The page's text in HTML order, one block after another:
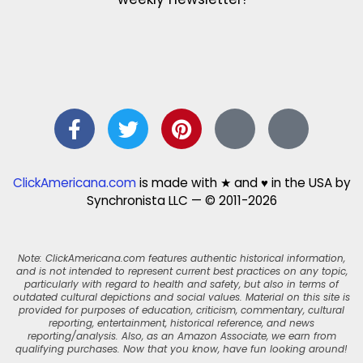
ClickAmericana.comis made with ★ and ♥ in the USA by
Synchronista LLC — © 2011-2026
Note: ClickAmericana.com features authentic historical information,
and is not intended to represent current best practices on any topic,
particularly with regard to health and safety, but also in terms of
outdated cultural depictions and social values. Material on this site is
provided for purposes of education, criticism, commentary, cultural
reporting, entertainment, historical reference, and news
reporting/analysis. Also, as an Amazon Associate, we earn from
qualifying purchases. Now that you know, have fun looking around!